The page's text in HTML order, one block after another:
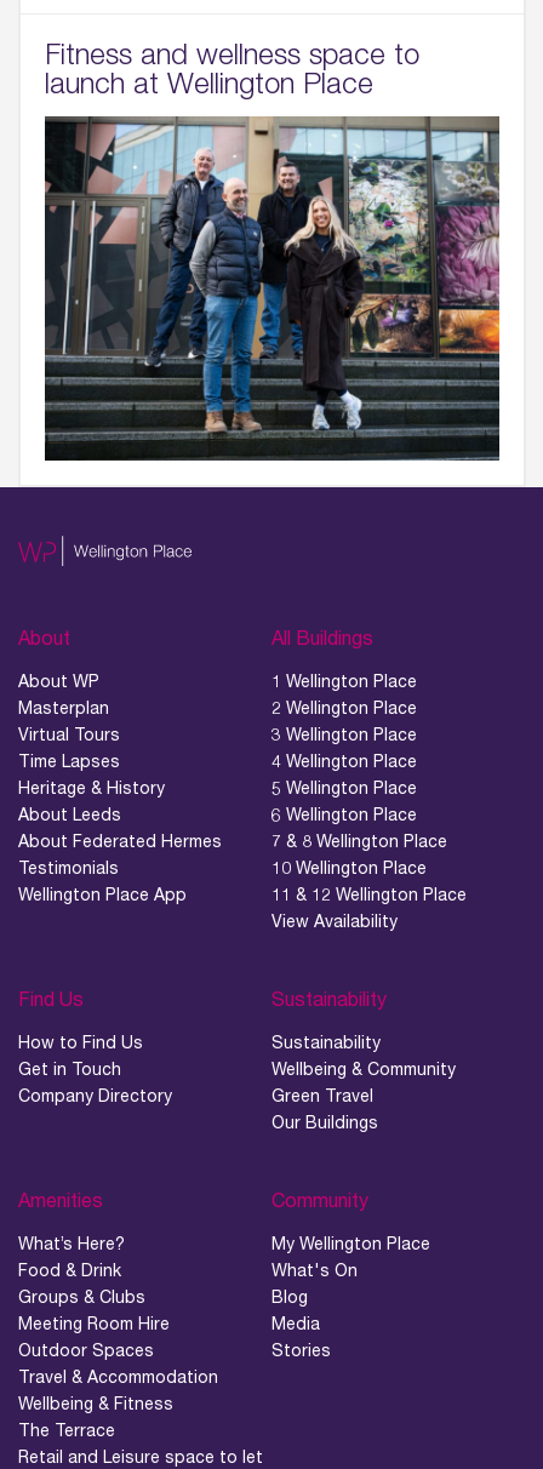
Fitness and wellness space to
launch at Wellington Place
About
About WP
Masterplan
Virtual Tours
Time Lapses
Heritage & History
About Leeds
About Federated Hermes
Testimonials
Wellington Place App
All Buildings
1 Wellington Place
2 Wellington Place
3 Wellington Place
4 Wellington Place
5 Wellington Place
6 Wellington Place
7 & 8 Wellington Place
10 Wellington Place
11 & 12 Wellington Place
View Availability
Find Us
How to Find Us
Get in Touch
Company Directory
Sustainability
Sustainability
Wellbeing & Community
Green Travel
Our Buildings
Amenities
What’s Here?
Food & Drink
Groups & Clubs
Meeting Room Hire
Outdoor Spaces
Travel & Accommodation
Wellbeing & Fitness
The Terrace
Retail and Leisure space to let
Community
My Wellington Place
What's On
Blog
Media
Stories